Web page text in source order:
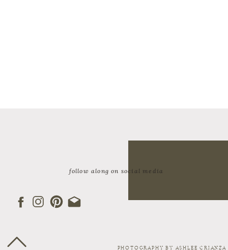
PHOTOGRAPHY BY ASHLEE
follow along on social media